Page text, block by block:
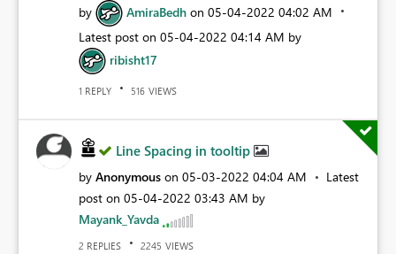
by AmiraBedh on ‎05-04-2022 04:02 AM
Latest post on ‎05-04-2022 04:14 AM by
ribisht17
1 REPLY 516 VIEWS
Line Spacing in tooltip
by Anonymous on ‎05-03-2022 04:04 AM
Latest
post on ‎05-04-2022 03:43 AM by
Mayank_Yavda
2 REPLIES 2245 VIEWS